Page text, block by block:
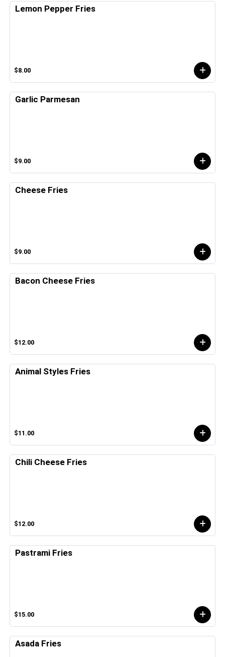
Lemon Pepper Fries
$8.00
Garlic Parmesan
$9.00
Cheese Fries
$9.00
Bacon Cheese Fries
$12.00
Animal Styles Fries
$11.00
Chili Cheese Fries
$12.00
Pastrami Fries
$15.00
Asada Fries